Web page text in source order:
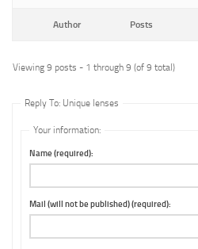
Author Posts
Viewing 9 posts - 1 through 9 (of 9 total)
Reply To: Unique lenses
Your information:
Name (required):
Mail (will not be published) (required):